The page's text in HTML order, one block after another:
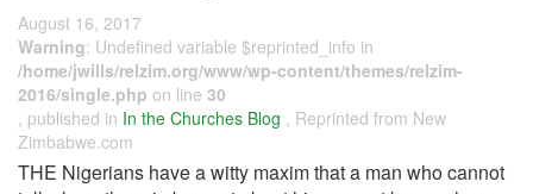
August 16, 2017
Warning: Undefined variable $reprinted_info in
/home/jwills/relzim.org/www/wp-content/themes/relzim-
2016/single.php on line 30
, published in In the Churches Blog , Reprinted from New
Zimbabwe.com
THE Nigerians have a witty maxim that a man who cannot